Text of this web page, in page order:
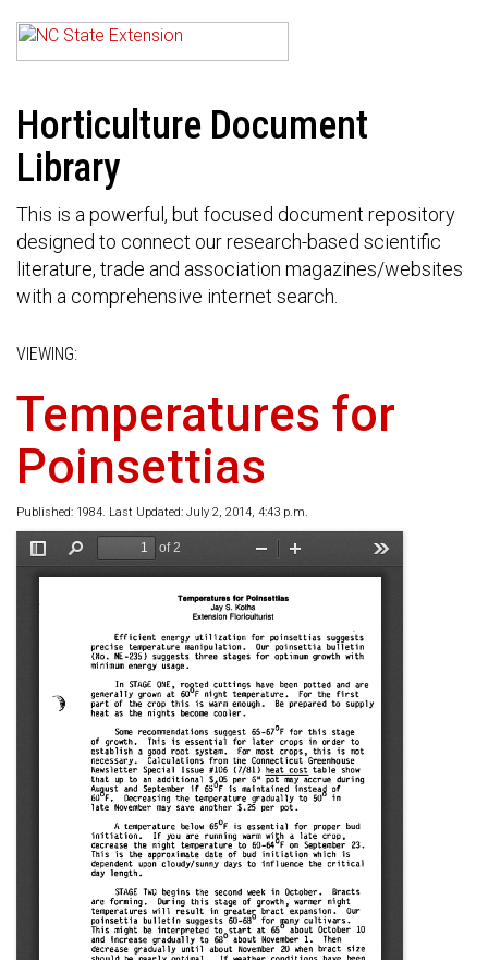
Horticulture Document
Library
This is a powerful, but focused document repository
designed to connect our research-based scientific
literature, trade and association magazines/websites
with a comprehensive internet search.
VIEWING:
Temperatures for
Poinsettias
Published: 1984. Last Updated: July 2, 2014, 4:43 p.m.